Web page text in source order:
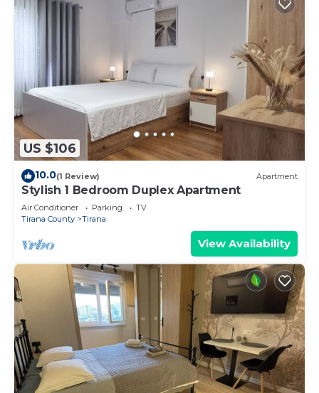
US $106
10.0(1 Review) Apartment
Stylish 1 Bedroom Duplex Apartment
Air Conditioner Parking
TV
Tirana County
Tirana
View Availability